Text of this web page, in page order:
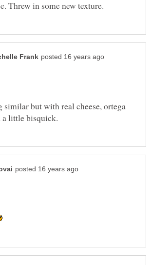
similar but with real cheese, ortega